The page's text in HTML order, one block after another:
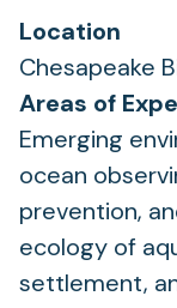
Location
Chesapeake
Areas of
Emerging
ocean
prevention,
ecology of
settlement,